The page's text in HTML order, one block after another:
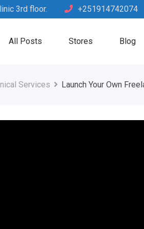
3rd floor. +251914742074
All Posts Stores Blog
Services Launch Your Own